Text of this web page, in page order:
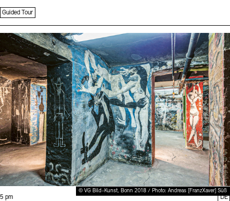
Guided Tour
© VG Bild-Kunst, Bonn 2018 / Photo: Andreas [FranzXaver] Süß
Time:
5 pm
DE